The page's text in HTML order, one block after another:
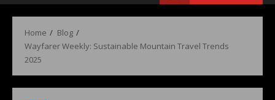
Home
Blog
Wayfarer Weekly: Sustainable Mountain Travel Trends
2025